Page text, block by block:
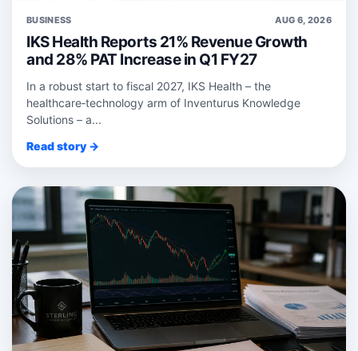
BUSINESS AUG 6, 2026
IKS Health Reports 21% Revenue Growth
and 28% PAT Increase in Q1 FY27
In a robust start to fiscal 2027, IKS Health – the
healthcare‑technology arm of Inventurus Knowledge
Solutions – a...
Read story →